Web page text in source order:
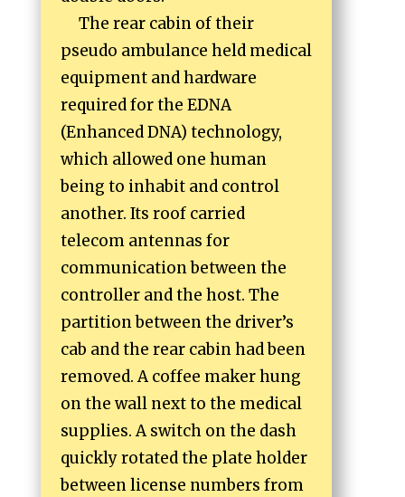
The rear cabin of their
pseudo ambulance held medical
equipment and hardware
required for the EDNA
(Enhanced DNA) technology,
which allowed one human
being to inhabit and control
another. Its roof carried
telecom antennas for
communication between the
controller and the host. The
partition between the driver’s
cab and the rear cabin had been
removed. A coffee maker hung
on the wall next to the medical
supplies. A switch on the dash
quickly rotated the plate holder
between license numbers from